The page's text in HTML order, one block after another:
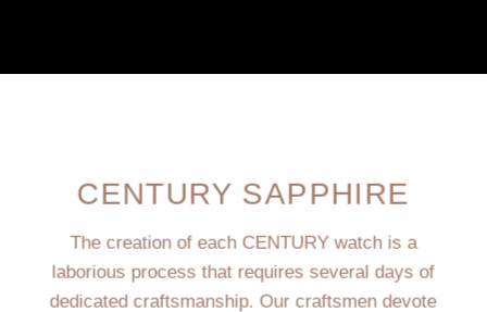
CENTURY SAPPHIRE
The creation of each CENTURY watch is a
laborious process that requires several days of
dedicated craftsmanship. Our craftsmen devote